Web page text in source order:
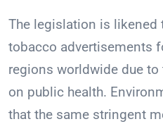
The legislation is likened
tobacco advertisements
regions worldwide due
on public health.
that the same stringent